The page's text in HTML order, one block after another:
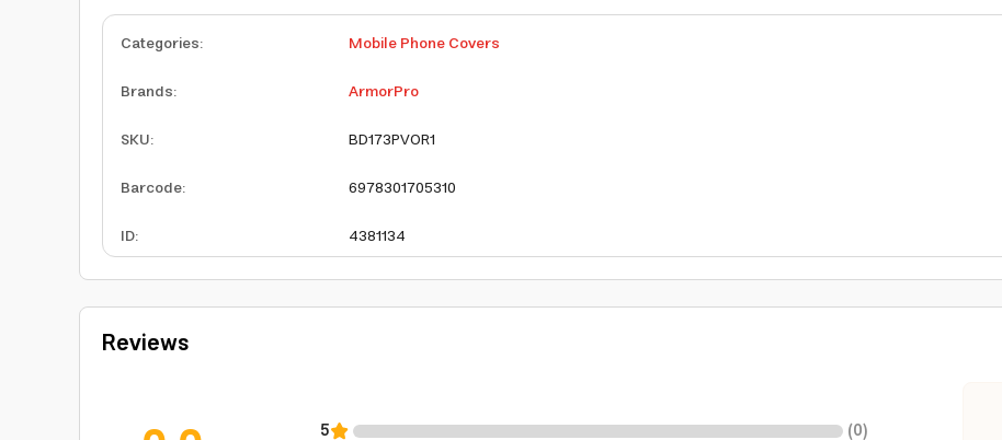
Categories:
Mobile Phone Covers
Brands:
ArmorPro
SKU:
BD173PVOR1
Barcode:
6978301705310
ID: 4381134
Reviews
5 (0)